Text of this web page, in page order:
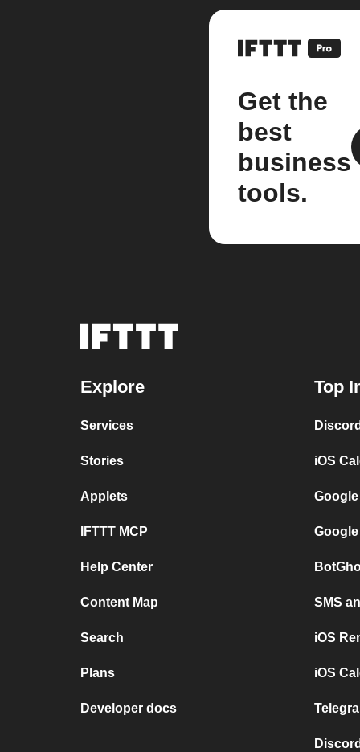
Get the
best
business
tools.
Explore
Services
Stories
Applets
IFTTT MCP
Help Center
Content Map
Search
Plans
Developer docs
Top
iOS
SMS
iOS
iOS